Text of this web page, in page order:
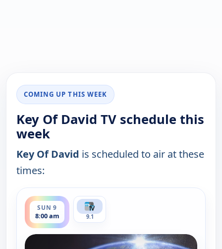
COMING UP THIS WEEK
Key Of David TV schedule this
week
Key Of David is scheduled to air at these
times:
SUN 9
8:00 am
ends 8:30 am
9.1